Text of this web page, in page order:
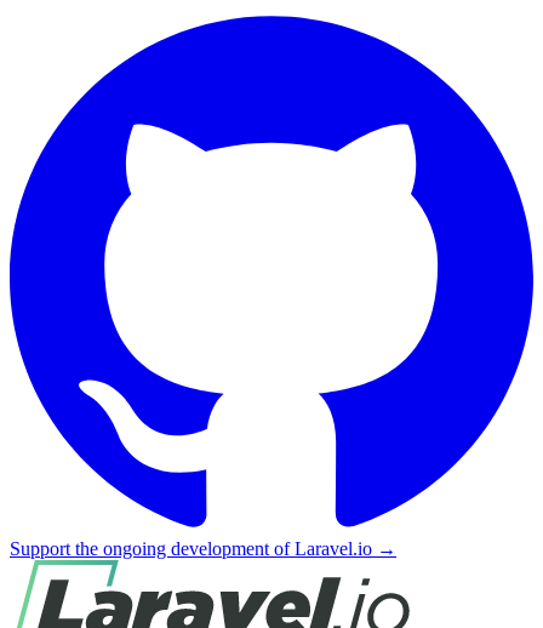
Support the ongoing development of Laravel.io →